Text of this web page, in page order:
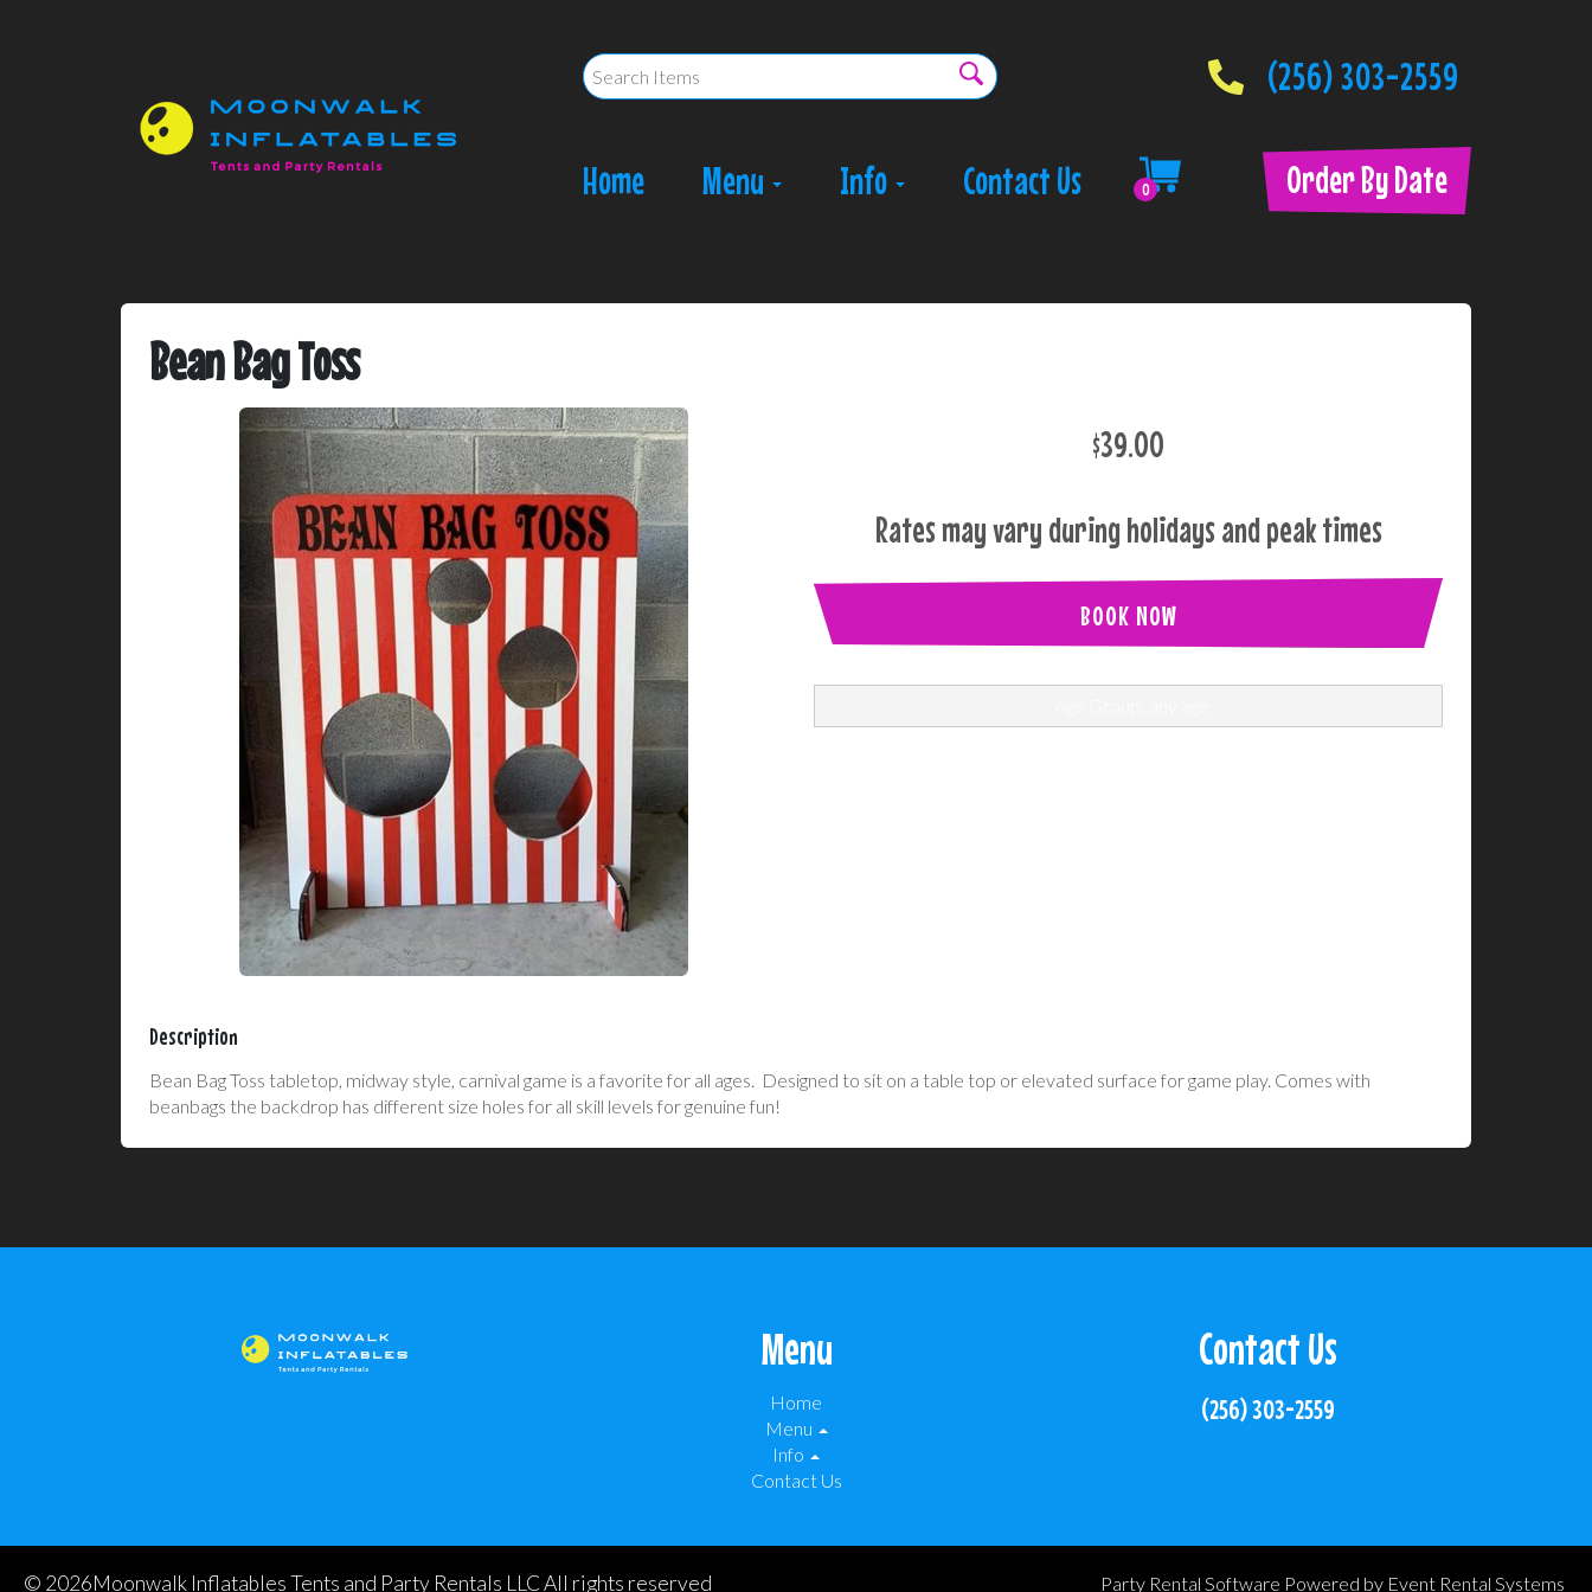
(256) 303-2559
Home Menu Info Contact Us 0 Order By Date
Bean Bag Toss
$39.00
Rates may vary during holidays and peak times
BOOK NOW
Description
Bean Bag Toss tabletop, midway style, carnival game is a favorite for all ages. Designed to sit on a table top or elevated surface for game play. Comes with
beanbags the backdrop has different size holes for all skill levels for genuine fun!
Menu
Home
Menu
Info
Contact Us
Contact Us
(256) 303-2559
© 2026Moonwalk Inflatables Tents and Party Rentals LLC All rights reserved Party Rental Software Powered by Event Rental Systems